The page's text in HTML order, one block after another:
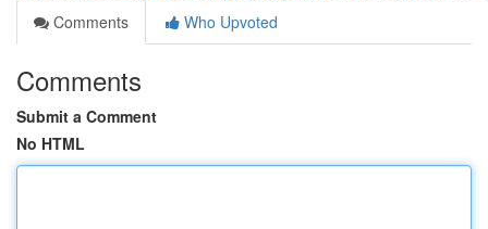
Comments
Who Upvoted
Comments
Submit a Comment
No HTML